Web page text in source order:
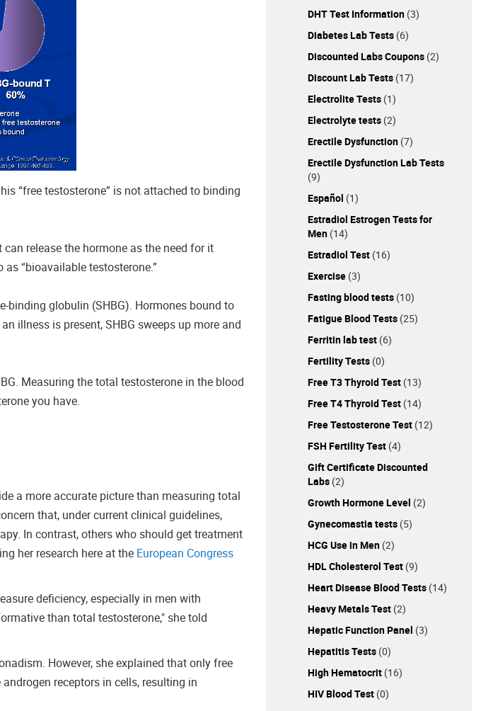
“free testosterone” is not attached to binding
release the hormone as the need for it
“bioavailable testosterone.”
binding globulin (SHBG). Hormones bound to
illness is present, SHBG sweeps up more and
Measuring the total testosterone in the blood
you have.
a more accurate picture than measuring total
that, under current clinical guidelines,
In contrast, others who should get treatment
her research here at the European Congress
deficiency, especially in men with
than total testosterone," she told
However, she explained that only free
receptors in cells, resulting in
DHT Test Information (3)
Diabetes Lab Tests (6)
Discounted Labs Coupons (2)
Discount Lab Tests (17)
Electrolite Tests (1)
Electrolyte tests (2)
Erectile Dysfunction (7)
Erectile Dysfunction Lab Tests
(9)
Español (1)
Estradiol Estrogen Tests for
Men (14)
Estradiol Test (16)
Exercise (3)
Fasting blood tests (10)
Fatigue Blood Tests (25)
Ferritin lab test (6)
Fertility Tests (0)
Free T3 Thyroid Test (13)
Free T4 Thyroid Test (14)
Free Testosterone Test (12)
FSH Fertility Test (4)
Gift Certificate Discounted
Labs (2)
Growth Hormone Level (2)
Gynecomastia tests (5)
HCG Use in Men (2)
HDL Cholesterol Test (9)
Heart Disease Blood Tests (14)
Heavy Metals Test (2)
Hepatic Function Panel (3)
Hepatitis Tests (0)
High Hematocrit (16)
HIV Blood Test (0)